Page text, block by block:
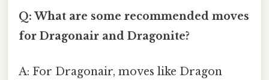
Q: What are some recommended moves
for Dragonair and Dragonite?
A: For Dragonair, moves like Dragon